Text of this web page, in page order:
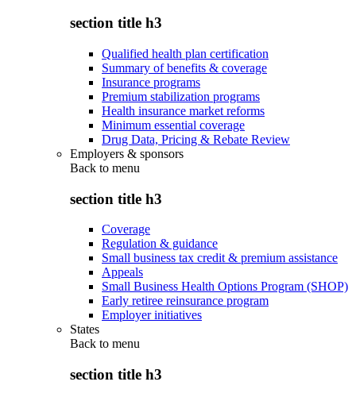
section title h3
Qualified health plan certification
Summary of benefits & coverage
Insurance programs
Premium stabilization programs
Health insurance market reforms
Minimum essential coverage
Drug Data, Pricing & Rebate Review
Employers & sponsors
Back to menu
section title h3
Coverage
Regulation & guidance
Small business tax credit & premium assistance
Appeals
Small Business Health Options Program (SHOP)
Early retiree reinsurance program
Employer initiatives
States
Back to menu
section title h3